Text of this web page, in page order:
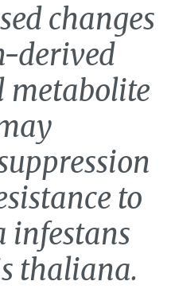
changes
derived
to
infestans
thaliana.